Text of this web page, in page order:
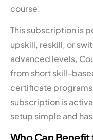
course.
This subscription is
upskill, reskill, or
advanced levels,
from short skill-
certificate
subscription is
setup simple and
Who Can Benefit